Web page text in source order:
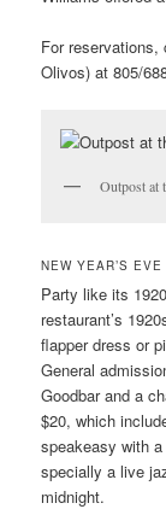
For reservations,
Olivos) at 805/
Outpost at
NEW YEAR’S
Party like its
restaurant’s
flapper dress or
General
Goodbar and a
$20, which
speakeasy with
specially a live
midnight.